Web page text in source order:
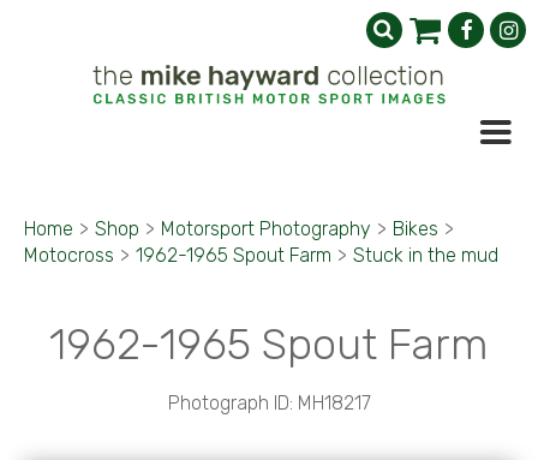
Home > Shop > Motorsport Photography > Bikes >
Motocross > 1962-1965 Spout Farm > Stuck in the mud
1962-1965 Spout Farm
Photograph ID: MH18217